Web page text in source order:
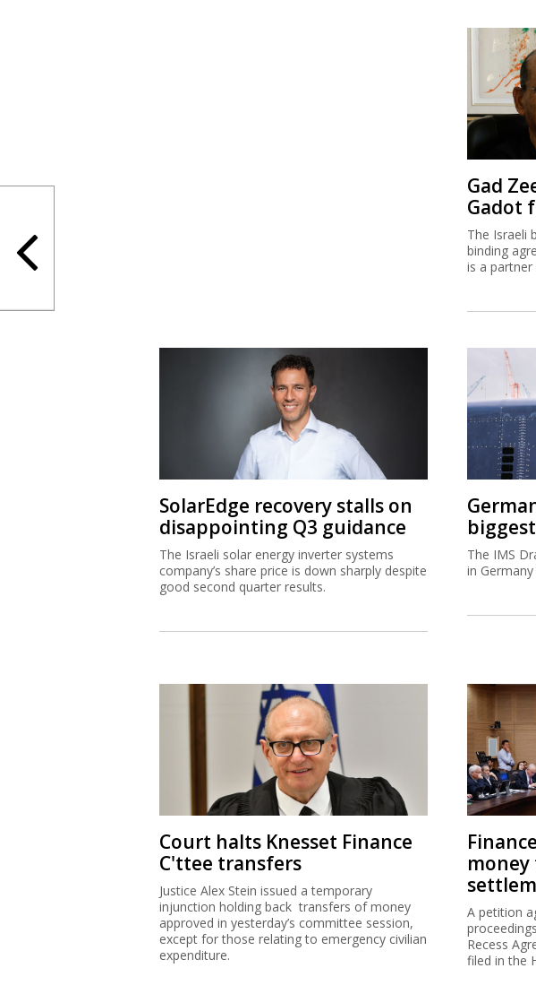
Gad
Gadot
The Israeli
binding
is a partner
SolarEdge recovery stalls on
disappointing Q3 guidance
The Israeli solar energy inverter systems
company’s share price is down sharply despite
good second quarter results.
The IMS
in
Court halts Knesset Finance
C'ttee transfers
Justice Alex Stein issued a temporary
injunction holding back transfers of money
approved in yesterday’s committee session,
except for those relating to emergency civilian
expenditure.
A petition
Recess
filed in the